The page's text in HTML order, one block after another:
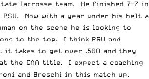
lacrosse team. He finished 7-7 in
Now with a year under his belt a
on the scene he is looking to
to the top. I think PSU and
it takes to get over .500 and they
at the CAA title. I expect a coaching
and Breschi in this match up.